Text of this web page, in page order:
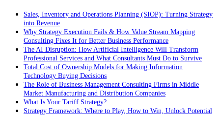
Sales, Inventory and Operations Planning (SIOP): Turning Strategy
into Revenue
Why Strategy Execution Fails & How Value Stream Mapping
Consulting Fixes It for Better Business Performance
The AI Disruption: How Artificial Intelligence Will Transform
Professional Services and What Consultants Must Do to Survive
Total Cost of Ownership Models for Making Information
Technology Buying Decisions
The Role of Business Management Consulting Firms in Middle
Market Manufacturing and Distribution Companies
What Is Your Tariff Strategy?
Strategy Framework: Where to Play, How to Win, Unlock Potential